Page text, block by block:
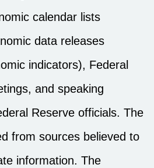
calendar lists
data releases
indicators), Federal
and speaking
Reserve officials. The
from sources believed to
information. The